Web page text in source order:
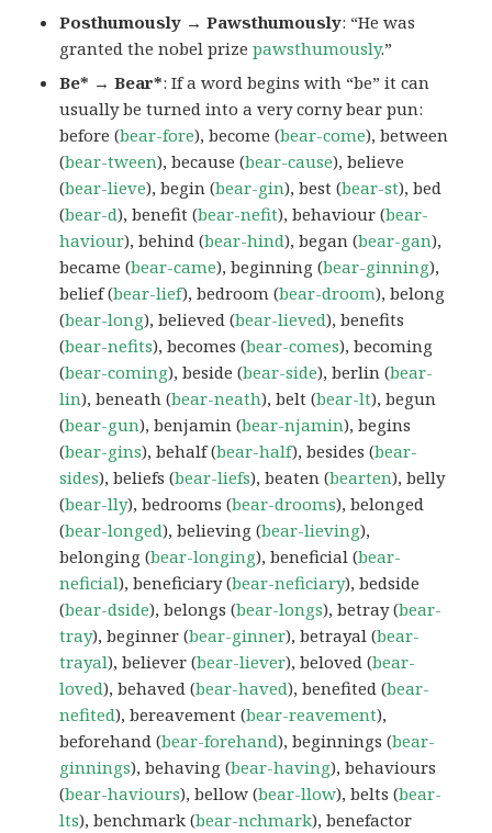
Posthumously → Pawsthumously: “He was
granted the nobel prizepawsthumously.”
Be* → Bear*: If a word begins with “be” it can
usually be turned into a very corny bear pun:
before (bear-fore), become (bear-come), between
(bear-tween), because (bear-cause), believe
(bear-lieve), begin (bear-gin), best (bear-st), bed
(bear-d), benefit (bear-nefit), behaviour (bear-
haviour), behind (bear-hind), began (bear-gan),
became (bear-came), beginning (bear-ginning),
belief (bear-lief), bedroom (bear-droom), belong
(bear-long), believed (bear-lieved), benefits
(bear-nefits), becomes (bear-comes), becoming
(bear-coming), beside (bear-side), berlin (bear-
lin), beneath (bear-neath), belt (bear-lt), begun
(bear-gun), benjamin (bear-njamin), begins
(bear-gins), behalf (bear-half), besides (bear-
sides), beliefs (bear-liefs), beaten (bearten), belly
(bear-lly), bedrooms (bear-drooms), belonged
(bear-longed), believing (bear-lieving),
belonging (bear-longing), beneficial (bear-
neficial), beneficiary (bear-neficiary), bedside
(bear-dside), belongs (bear-longs), betray (bear-
tray), beginner (bear-ginner), betrayal (bear-
trayal), believer (bear-liever), beloved (bear-
loved), behaved (bear-haved), benefited (bear-
nefited), bereavement (bear-reavement),
beforehand (bear-forehand), beginnings (bear-
ginnings), behaving (bear-having), behaviours
(bear-haviours), bellow (bear-llow), belts (bear-
lts), benchmark (bear-nchmark), benefactor